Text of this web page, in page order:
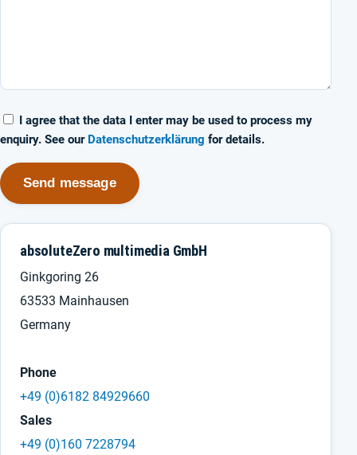
I agree that the data I enter may be used to process my
enquiry. See our Datenschutzerklärung for details.
Send message
absoluteZero multimedia GmbH
Ginkgoring 26
63533 Mainhausen
Germany
Phone
+49 (0)6182 84929660
Sales
+49 (0)160 7228794